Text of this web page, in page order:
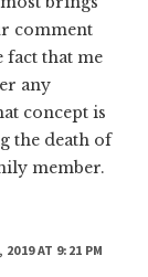
comment
fact that me
any
concept is
the death of
member.
2019 AT 9:21 PM